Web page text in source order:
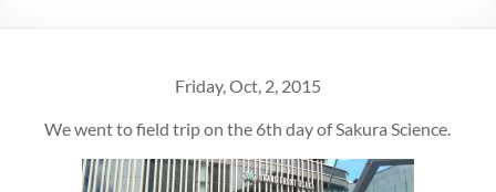
Friday, Oct, 2, 2015
We went to field trip on the 6th day of Sakura Science.